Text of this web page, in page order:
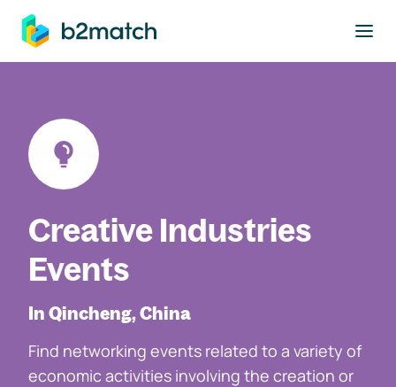
main content
Creative Industries
Events
In Qincheng, China
Find networking events related to a variety of
economic activities involving the creation or